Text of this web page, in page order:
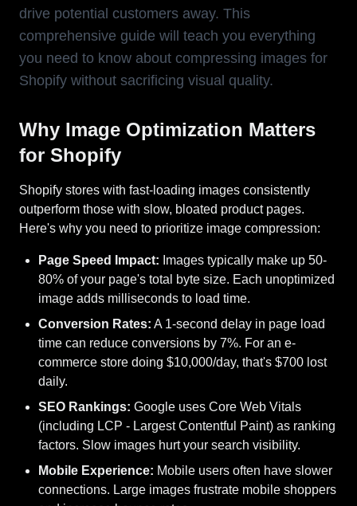
drive potential customers away. This
comprehensive guide will teach you everything
you need to know about compressing images for
Shopify without sacrificing visual quality.
Why Image Optimization Matters
for Shopify
Shopify stores with fast-loading images consistently
outperform those with slow, bloated product pages.
Here's why you need to prioritize image compression:
Page Speed Impact: Images typically make up 50-
80% of your page's total byte size. Each unoptimized
image adds milliseconds to load time.
Conversion Rates: A 1-second delay in page load
time can reduce conversions by 7%. For an e-
commerce store doing $10,000/day, that's $700 lost
daily.
SEO Rankings: Google uses Core Web Vitals
(including LCP - Largest Contentful Paint) as ranking
factors. Slow images hurt your search visibility.
Mobile Experience: Mobile users often have slower
connections. Large images frustrate mobile shoppers